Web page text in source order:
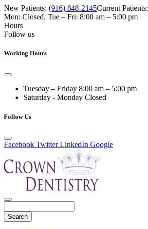
New Patients: (916) 848-2145Current Patients:
Mon: Closed, Tue – Fri: 8:00 am – 5:00 pm
Hours
Follow us
Working Hours
Tuesday – Friday 8:00 am – 5:00 pm
Saturday - Monday Closed
Follow Us
Facebook Twitter LinkedIn Google